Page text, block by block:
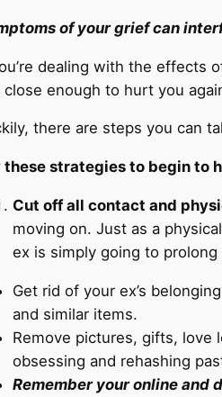
of your grief can
dealing with the effects
close enough to hurt you
there are steps you can
these strategies to begin to
Cut off all contact and
moving on. Just as a
ex is simply going to prolong
Get rid of your ex’s
and similar items.
Remove pictures, gifts, love
obsessing and rehashing
Remember your online and